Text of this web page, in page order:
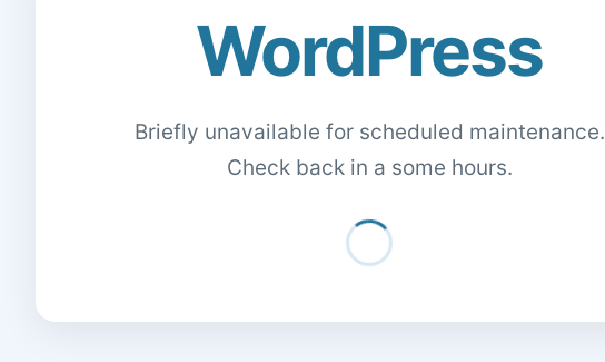
WordPress
Briefly unavailable for scheduled maintenance.
Check back in a some hours.